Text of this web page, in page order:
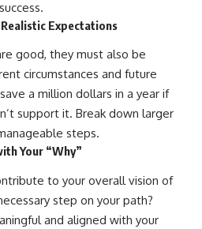
Expectations
good, they must also be
circumstances and future
a million dollars in a year if
support it. Break down larger
steps.
Your “Why”
to your overall vision of
step on your path?
and aligned with your